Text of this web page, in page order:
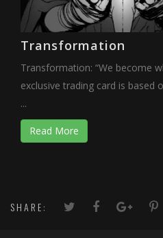
Transformation
Transformation: “We become
exclusive trading card is based
...
Read More
SHARE: